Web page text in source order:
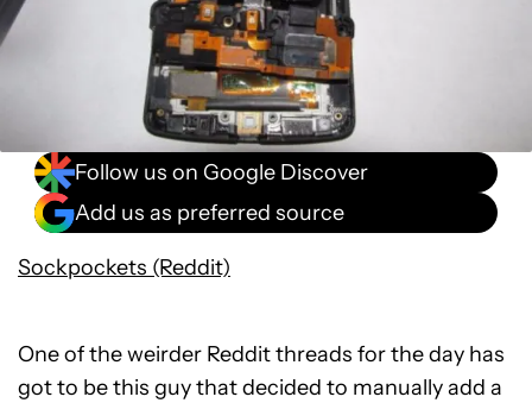
Follow us on Google Discover
Add us as preferred source
Sockpockets (Reddit)
One of the weirder Reddit threads for the day has
got to be this guy that decided to manually add a